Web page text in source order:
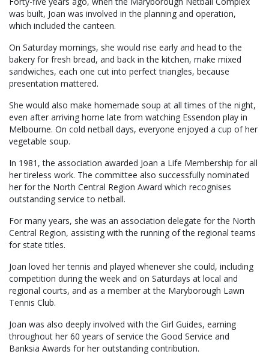
was built, Joan was involved in the planning and operation,
which included the canteen.
On Saturday mornings, she would rise early and head to the
bakery for fresh bread, and back in the kitchen, make mixed
sandwiches, each one cut into perfect triangles, because
presentation mattered.
She would also make homemade soup at all times of the night,
even after arriving home late from watching Essendon play in
Melbourne. On cold netball days, everyone enjoyed a cup of her
vegetable soup.
In 1981, the association awarded Joan a Life Membership for all
her tireless work. The committee also successfully nominated
her for the North Central Region Award which recognises
outstanding service to netball.
For many years, she was an association delegate for the North
Central Region, assisting with the running of the regional teams
for state titles.
Joan loved her tennis and played whenever she could, including
competition during the week and on Saturdays at local and
regional courts, and as a member at the Maryborough Lawn
Tennis Club.
Joan was also deeply involved with the Girl Guides, earning
throughout her 60 years of service the Good Service and
Banksia Awards for her outstanding contribution.